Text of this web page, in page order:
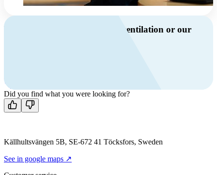
Do you have questions about ventilation or our
Contact us
Did you find what you were looking for?
Källhultsvängen 5B, SE-672 41 Töcksfors, Sweden
See in google maps ↗